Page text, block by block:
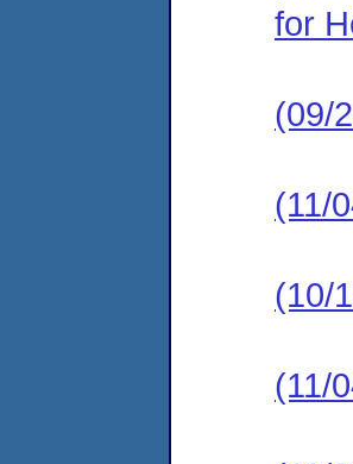
for
(09/
(11/
(10/
(11/